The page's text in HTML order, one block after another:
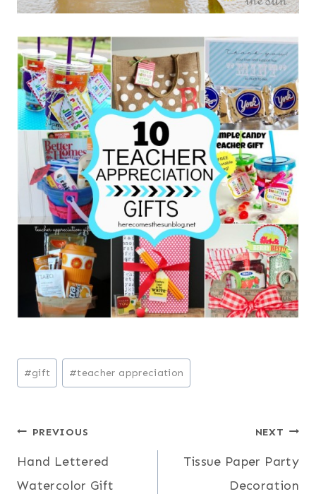
Post
Tags:
#gift #teacher appreciation
Post
navigation
PREVIOUS
Hand Lettered
Watercolor Gift
NEXT
Tissue Paper Party
Decoration